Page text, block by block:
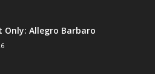
Only: Allegro Barbaro